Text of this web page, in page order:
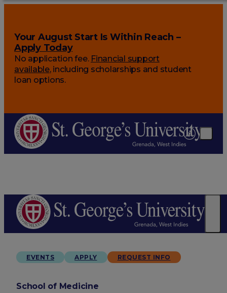
Your August Start Is Within Reach –
Apply Today
No application fee. Financial support
available, including scholarships and student
loan options.
EVENTS APPLY REQUEST INFO
School of Medicine